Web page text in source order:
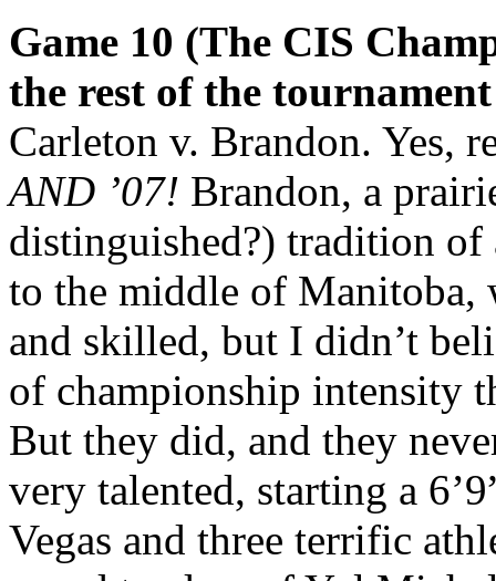
Game 10 (The CIS
the rest of the
Carleton v. Brandon. Yes,
AND ’07! Brandon, a
distinguished?) tradition
to the middle of Manitoba,
and skilled, but I didn’t
of championship intensity
But they did, and they
very talented, starting a
Vegas and three terrific